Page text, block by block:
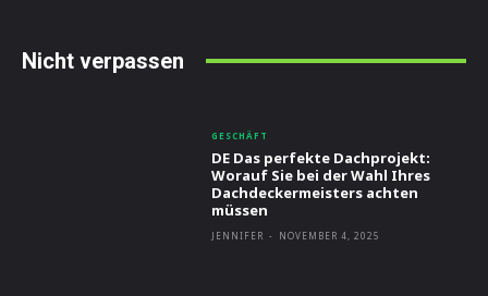
Nicht verpassen
GESCHÄFT
DE Das perfekte Dachprojekt:
Worauf Sie bei der Wahl Ihres
Dachdeckermeisters achten
müssen
JENNIFER - NOVEMBER 4, 2025